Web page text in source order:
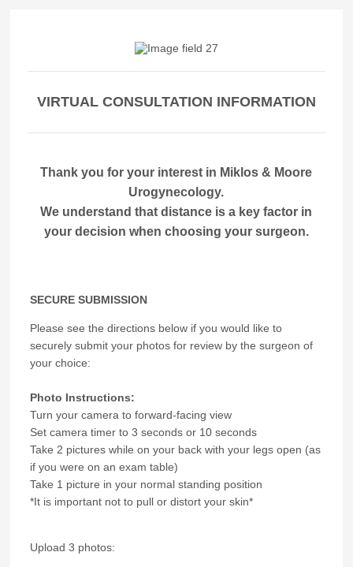
VIRTUAL CONSULTATION INFORMATION
Thank you for your interest in Miklos & Moore
Urogynecology.
We understand that distance is a key factor in
your decision when choosing your surgeon.
SECURE SUBMISSION
Please see the directions below if you would like to
securely submit your photos for review by the surgeon of
your choice:
Photo Instructions:
Turn your camera to forward-facing view
Set camera timer to 3 seconds or 10 seconds
Take 2 pictures while on your back with your legs open (as
if you were on an exam table)
Take 1 picture in your normal standing position
*It is important not to pull or distort your skin*
Upload 3 photos: